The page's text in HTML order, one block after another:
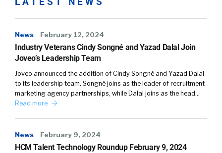
News February 12, 2024
Industry Veterans Cindy Songné and Yazad Dalal Join
Joveo’s Leadership Team
Joveo announced the addition of Cindy Songné and Yazad Dalal
to its leadership team. Songné joins as the leader of recruitment
marketing agency partnerships, while Dalal joins as the head…
Read more
News February 9, 2024
HCM Talent Technology Roundup February 9, 2024